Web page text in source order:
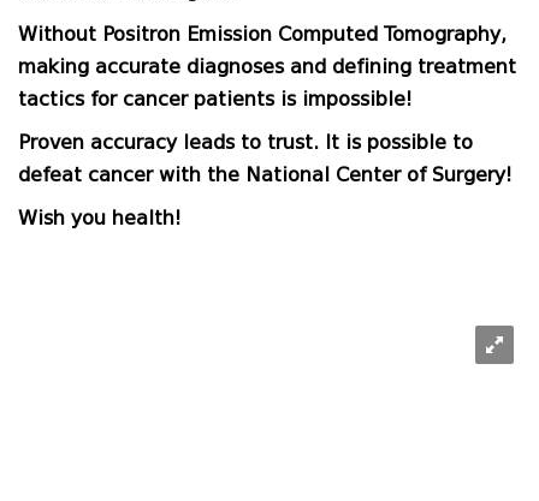
Without Positron Emission Computed Tomography,
making accurate diagnoses and defining treatment
tactics for cancer patients is impossible!
Proven accuracy leads to trust. It is possible to
defeat cancer with the National Center ofSurgery!
Wish you health!